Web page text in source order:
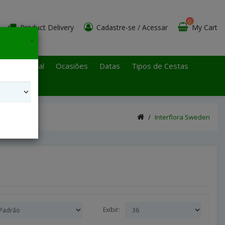
Product Delivery Cadastre-se / Acessar My Cart
0
Paulo Litoral Ocasiões Datas
Tipos de Cestas
Interflora Sweden
Exibir:
×